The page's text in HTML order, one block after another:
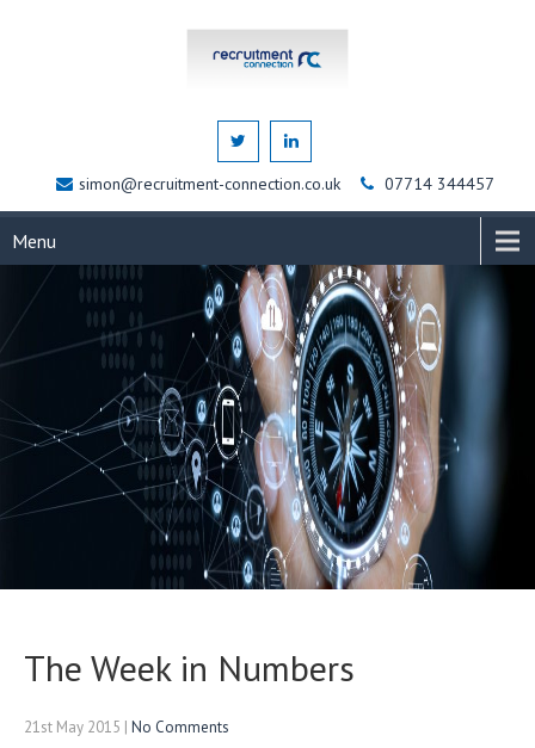
simon@recruitment-connection.co.uk 07714 344457
Menu
The Week in Numbers
21st May 2015 | No Comments